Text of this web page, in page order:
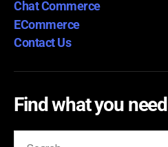
Chat Commerce
ECommerce
Contact Us
Find what you need